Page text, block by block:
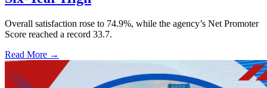
Overall satisfaction rose to 74.9%, while the agency’s Net Promoter
Score reached a record 33.7.
Read More →